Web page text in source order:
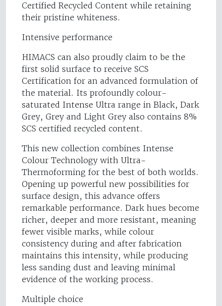
Certified Recycled Content while retaining
their pristine whiteness.
Intensive performance
HIMACS can also proudly claim to be the
first solid surface to receive SCS
Certification for an advanced formulation of
the material. Its profoundly colour-
saturated Intense Ultra range in Black, Dark
Grey, Grey and Light Grey also contains 8%
SCS certified recycled content.
This new collection combines Intense
Colour Technology with Ultra-
Thermoforming for the best of both worlds.
Opening up powerful new possibilities for
surface design, this advance offers
remarkable performance. Dark hues become
richer, deeper and more resistant, meaning
fewer visible marks, while colour
consistency during and after fabrication
maintains this intensity, while producing
less sanding dust and leaving minimal
evidence of the working process.
Multiple choice